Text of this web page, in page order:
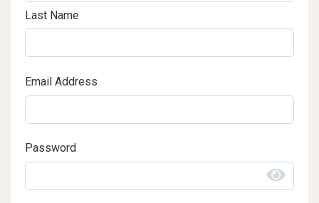
Last Name
Email Address
Password